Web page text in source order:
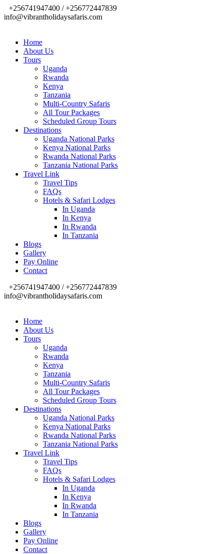
+256741947400 / +256772447839
info@vibrantholidaysafaris.com
Home
About Us
Tours
Uganda
Rwanda
Kenya
Tanzania
Multi-Country Safaris
All Tour Packages
Scheduled Group Tours
Destinations
Uganda National Parks
Kenya National Parks
Rwanda National Parks
Tanzania National Parks
Travel Link
Travel Tips
FAQs
Hotels & Safari Lodges
In Uganda
In Kenya
In Rwanda
In Tanzania
Blogs
Gallery
Pay Online
Contact
+256741947400 / +256772447839
info@vibrantholidaysafaris.com
Home
About Us
Tours
Uganda
Rwanda
Kenya
Tanzania
Multi-Country Safaris
All Tour Packages
Scheduled Group Tours
Destinations
Uganda National Parks
Kenya National Parks
Rwanda National Parks
Tanzania National Parks
Travel Link
Travel Tips
FAQs
Hotels & Safari Lodges
In Uganda
In Kenya
In Rwanda
In Tanzania
Blogs
Gallery
Pay Online
Contact